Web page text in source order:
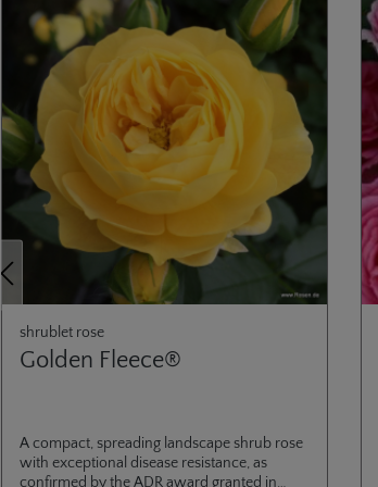
shrublet rose
Golden Fleece®
A compact, spreading landscape shrub rose
with exceptional disease resistance, as
confirmed by the ADR award granted in
Previous